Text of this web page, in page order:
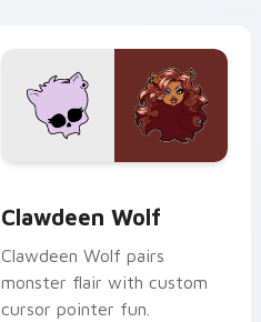
Clawdeen Wolf
Clawdeen Wolf pairs
monster flair with custom
cursor pointer fun.